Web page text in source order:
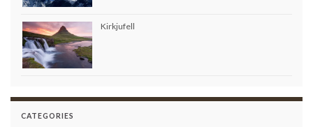
Kirkjufell
CATEGORIES